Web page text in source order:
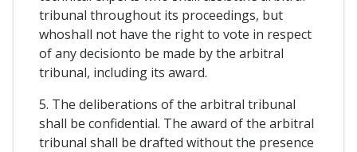
tribunal throughout its proceedings, but
whoshall not have the right to vote in respect
of any decisionto be made by the arbitral
tribunal, including its award.
5. The deliberations of the arbitral tribunal
shall be confidential. The award of the arbitral
tribunal shall be drafted without the presence